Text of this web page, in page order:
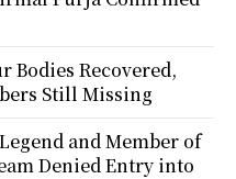
Bodies Recovered,
Still Missing
and Member of
Denied Entry into